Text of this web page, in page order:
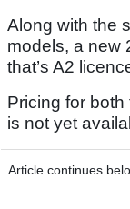
Along with the
models, a new
that’s A2
Pricing for
is not yet
Article continues